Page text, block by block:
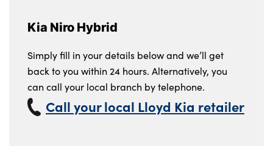
Kia Niro Hybrid
Simply fill in your details below and we’ll get
back to you within 24 hours. Alternatively, you
can call your local branch by telephone.
Call your local Lloyd Kia retailer